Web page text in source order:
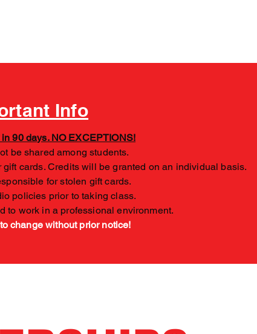
Info
90 days. NO EXCEPTIONS!
be shared among students.
cards. Credits will be granted on an individual basis.
for stolen gift cards.
policies prior to taking class.
to work in a professional environment.
change without prior notice!